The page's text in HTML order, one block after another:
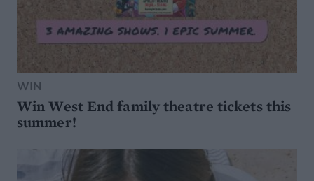
WIN
Win West End family theatre tickets this
summer!